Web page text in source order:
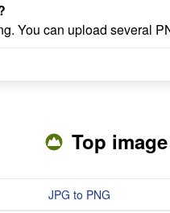
You can upload several
Top
JPG to PNG